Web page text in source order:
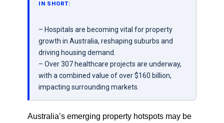
IN SHORT:
– Hospitals are becoming vital for property
growth in Australia, reshaping suburbs and
driving housing demand.
– Over 307 healthcare projects are underway,
with a combined value of over $160 billion,
impacting surrounding markets.
Australia’s emerging property hotspots may be